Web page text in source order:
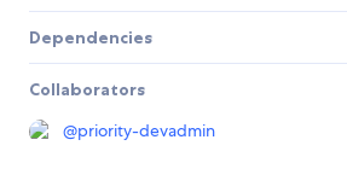
Dependencies
Collaborators
@priority-devadmin